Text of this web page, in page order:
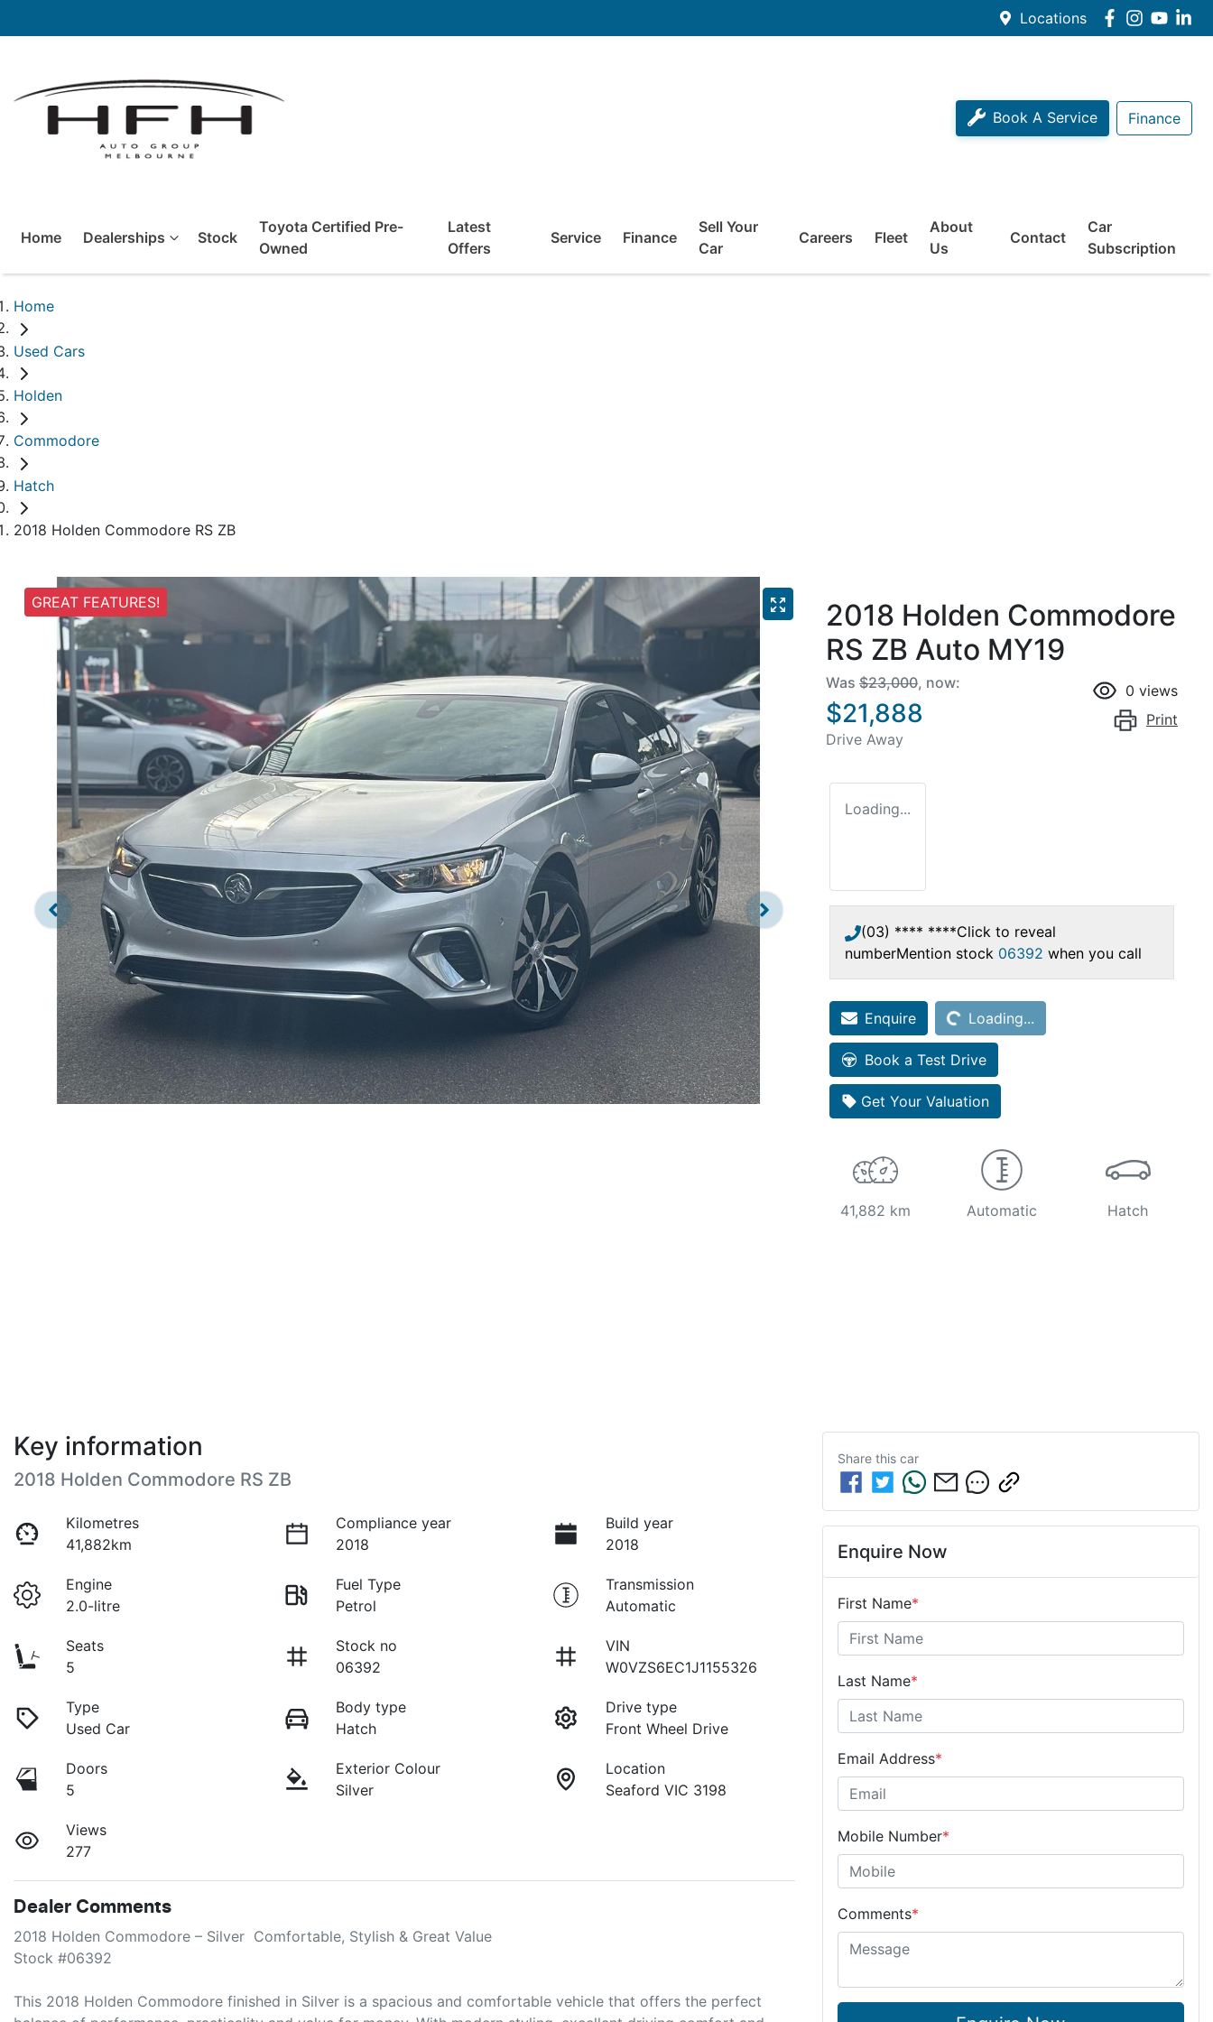
Locations
Book A Service Finance
Home Dealerships Stock
Toyota Certified Pre-
Owned
Latest
Offers
Service Finance
Sell Your
Car
Careers Fleet
About
Us
Contact
Car
Subscription
Home
Used Cars
Holden
Commodore
Hatch
2018 Holden Commodore RS ZB
GREAT FEATURES!
2018 Holden Commodore
RS ZB Auto MY19
Was $23,000, now:
$21,888
Drive Away
0 views
Print
Loading...
(03) **** ****Click to reveal
numberMention stock 06392 when you call
Enquire Loading... Loading...
Book a Test Drive
Get Your Valuation
41,882 km Automatic Hatch
Key information
2018 Holden Commodore RS ZB
Kilometres
41,882km
Compliance year
2018
Build year
2018
Engine
2.0-litre
Fuel Type
Petrol
Transmission
Automatic
Seats
5
Stock no
06392
VIN
W0VZS6EC1J1155326
Type
Used Car
Body type
Hatch
Drive type
Front Wheel Drive
Doors
5
Exterior Colour
Silver
Location
Seaford VIC 3198
Views
277
Dealer Comments
2018 Holden Commodore – Silver  Comfortable, Stylish & Great Value
Stock #06392
This 2018 Holden Commodore finished in Silver is a spacious and comfortable vehicle that offers the perfect
Share this car
Enquire Now
First Name*
Last Name*
Email Address*
Mobile Number*
Comments*